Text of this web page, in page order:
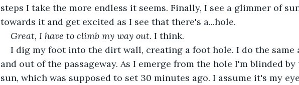
steps I take the more endless it seems. Finally, I see a glimmer of
towards it and get excited as I see that there's a...hole.
Great, I have to climb my way out. I think.
I dig my foot into the dirt wall, creating a foot hole. I do the same
and out of the passageway. As I emerge from the hole I'm blinded
sun, which was supposed to set 30 minutes ago. I assume it's my